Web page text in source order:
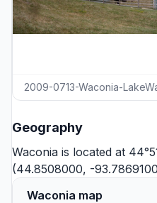
2009-0713-Waconia-
Geography
Waconia is located at
(44.8508000, -
Waconia map